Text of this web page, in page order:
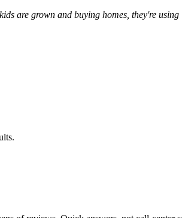
are grown and buying homes, they're using